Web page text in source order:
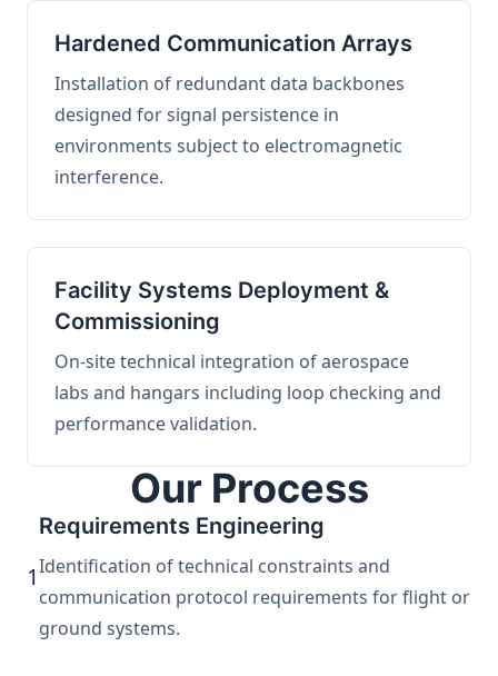
Hardened Communication Arrays
Installation of redundant data backbones
designed for signal persistence in
environments subject to electromagnetic
interference.
Facility Systems Deployment &
Commissioning
On-site technical integration of aerospace
labs and hangars including loop checking and
performance validation.
Our Process
1
Requirements Engineering
Identification of technical constraints and
communication protocol requirements for flight or
ground systems.